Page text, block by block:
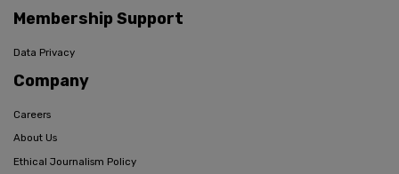
Membership Support
Data Privacy
Company
Careers
About Us
Ethical Journalism Policy